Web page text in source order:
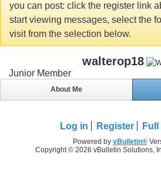
you can post: click the register link
start viewing messages, select the
visit from the selection below.
walterop18
Junior Member
About Me
Log in Register Full
Powered by vBulletin®
Copyright © 2026 vBulletin Solutions,